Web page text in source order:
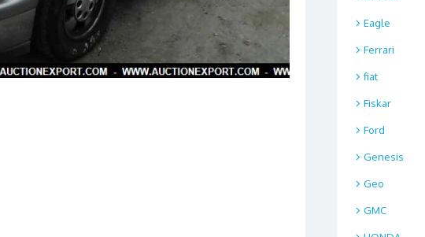
Eagle
Ferrari
fiat
Fiskar
Ford
Genesis
Geo
GMC